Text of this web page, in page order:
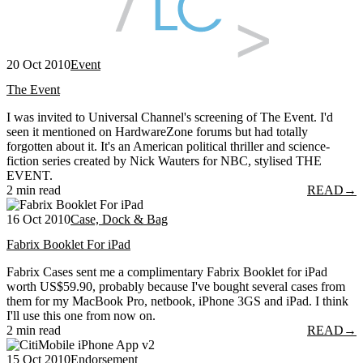
20 Oct 2010Event
The Event
I was invited to Universal Channel's screening of The Event. I'd
seen it mentioned on HardwareZone forums but had totally
forgotten about it. It's an American political thriller and science-
fiction series created by Nick Wauters for NBC, stylised THE
EVENT.
2 min read
READ →
16 Oct 2010Case, Dock & Bag
Fabrix Booklet For iPad
Fabrix Cases sent me a complimentary Fabrix Booklet for iPad
worth US$59.90, probably because I've bought several cases from
them for my MacBook Pro, netbook, iPhone 3GS and iPad. I think
I'll use this one from now on.
2 min read
READ →
15 Oct 2010Endorsement